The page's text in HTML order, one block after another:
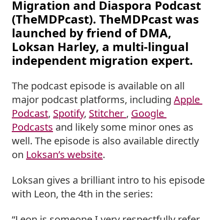
Migration and Diaspora Podcast
(TheMDPcast). TheMDPcast was
launched by friend of DMA,
Loksan Harley, a multi-lingual
independent migration expert.
The podcast episode is available on all
major podcast platforms, including Apple
Podcast, Spotify, Stitcher , Google
Podcasts and likely some minor ones as
well. The episode is also available directly
on Loksan’s website.
Loksan gives a brilliant intro to his episode
with Leon, the 4th in the series: